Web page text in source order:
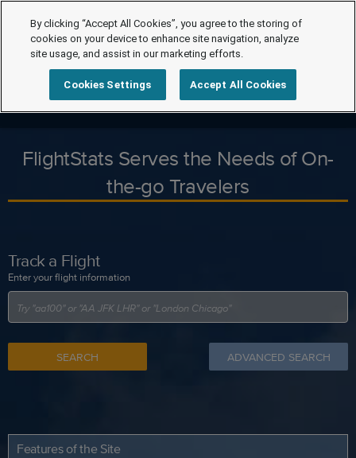
FlightStats Serves the Needs of On-
the-go Travelers
Track a Flight
Enter your flight information
SEARCH ADVANCED SEARCH
Features of the Site
By clicking “Accept All Cookies”, you agree to the storing of
cookies on your device to enhance site navigation, analyze
site usage, and assist in our marketing efforts.
Cookies Settings Accept All Cookies